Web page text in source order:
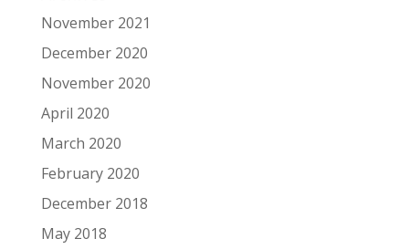
November 2021
December 2020
November 2020
April 2020
March 2020
February 2020
December 2018
May 2018